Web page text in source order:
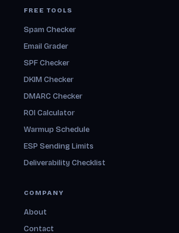
FREE TOOLS
Spam Checker
Email Grader
SPF Checker
DKIM Checker
DMARC Checker
ROI Calculator
Warmup Schedule
ESP Sending Limits
Deliverability Checklist
COMPANY
About
Contact